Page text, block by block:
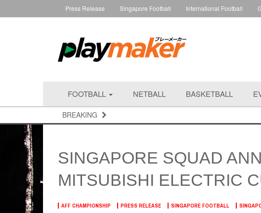
Press Release Singapore Football International Football
FOOTBALL NETBALL BASKETBALL
BREAKING
SINGAPORE SQUAD
MITSUBISHI ELECTRIC
AFF CHAMPIONSHIP PRESS RELEASE SINGAPORE FOOTBALL